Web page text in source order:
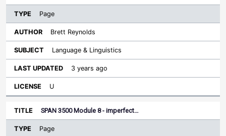
Page
Brett Reynolds
Language & Linguistics
3 years ago
U
SPAN 3500 Module 8 - imperfect…
Page